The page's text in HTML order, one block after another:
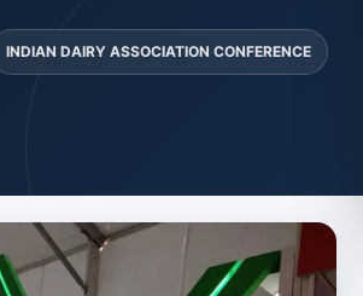
INDIAN DAIRY ASSOCIATION CONFERENCE